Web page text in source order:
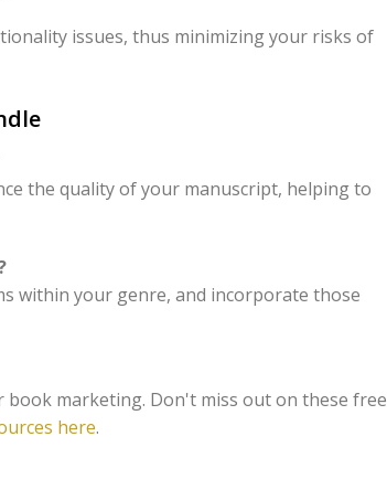
issues, thus minimizing your risks of
the quality of your manuscript, helping to
within your genre, and incorporate those
marketing. Don't miss out on these free
here.